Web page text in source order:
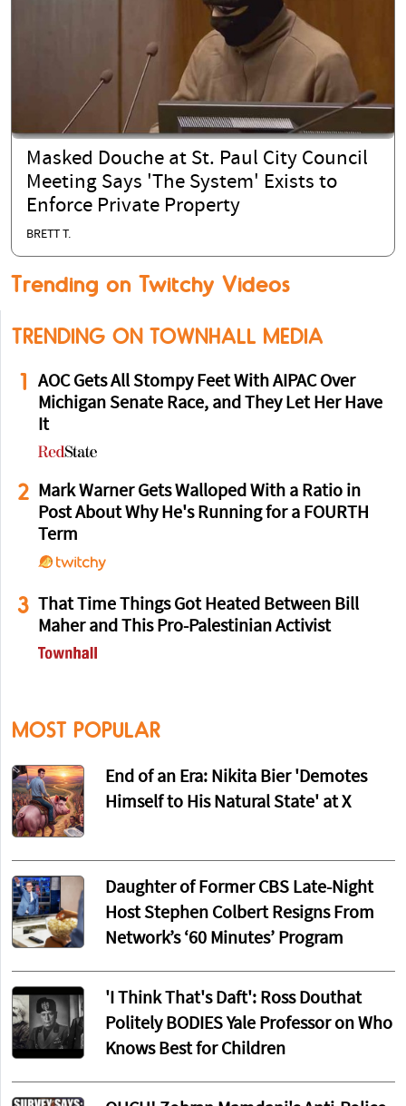
Masked Douche at St. Paul City Council
Meeting Says 'The System' Exists to
Enforce Private Property
BRETT T.
Trending on Twitchy Videos
TRENDING ON TOWNHALL MEDIA
1
AOC Gets All Stompy Feet With AIPAC Over
Michigan Senate Race, and They Let Her Have
It
2
Mark Warner Gets Walloped With a Ratio in
Post About Why He's Running for a FOURTH
Term
3 That Time Things Got Heated Between Bill
Maher and This Pro-Palestinian Activist
MOST POPULAR
End of an Era: Nikita Bier 'Demotes
Himself to His Natural State' at X
Daughter of Former CBS Late-Night
Host Stephen Colbert Resigns From
Network’s ‘60 Minutes’ Program
'I Think That's Daft': Ross Douthat
Politely BODIES Yale Professor on Who
Knows Best for Children